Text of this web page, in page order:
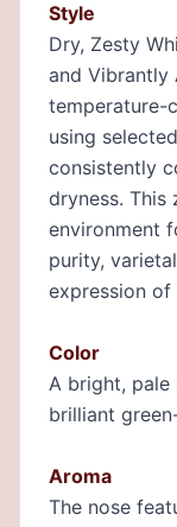
Style
Dry, Zesty
and Vibrantly
temperature-
using
consistently
dryness. This
environment
purity,
expression of
Color
A bright,
brilliant
Aroma
The nose